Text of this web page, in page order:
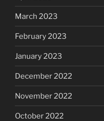
March 2023
February 2023
January 2023
December 2022
November 2022
October 2022